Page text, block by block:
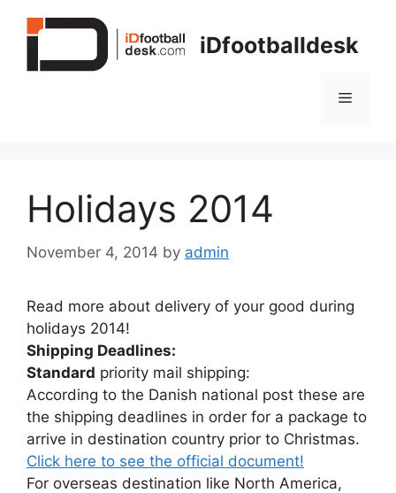
iDfootballdesk
Menu
Holidays 2014
November 4, 2014 by admin
Read more about delivery of your good during
holidays 2014!
Shipping Deadlines:
Standard priority mail shipping:
According to the Danish national post these are
the shipping deadlines in order for a package to
arrive in destination country prior to Christmas.
Click here to see the official document!
For overseas destination like North America,